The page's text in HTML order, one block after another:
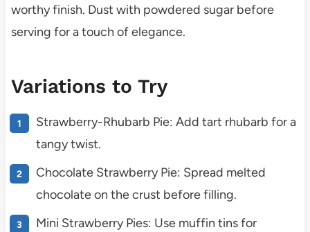
worthy finish. Dust with powdered sugar before
serving for a touch of elegance.
Variations to Try
Strawberry-Rhubarb Pie: Add tart rhubarb for a
tangy twist.
Chocolate Strawberry Pie: Spread melted
chocolate on the crust before filling.
Mini Strawberry Pies: Use muffin tins for